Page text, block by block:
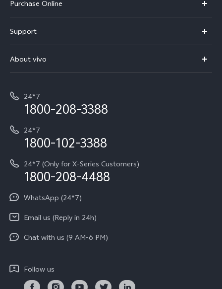
X300
V70
V70 Elite
All Models
vivo Exclusive store
Purchase Online
Buy phones
Buy accessories
Privacy Terms for E-Store
Payment Terms and Policies
Support
Service Center
Funtouch OS
IMEI Authentication
Query of Spare Parts Price
Write to CEO
Privacy Statement for Customer Service
Download LUTs for Restoring Log
About vivo
Careers at vivo
Investor Information
Equal Opportunity Policy
About Us
Newsroom
Privacy Policy
24*7
1800-208-3388
24*7
1800-102-3388
24*7 (Only for X-Series Customers)
1800-208-4488
WhatsApp (24*7)
Email us (Reply in 24h)
Chat with us (9 AM-6 PM)
Follow us